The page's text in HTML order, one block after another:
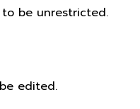
be unrestricted.
edited.